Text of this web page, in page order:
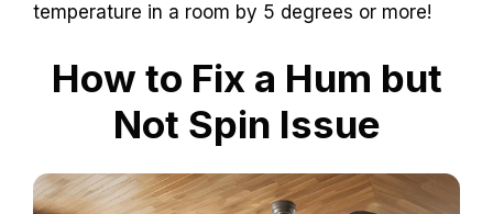
temperature in a room by 5 degrees or more!
How to Fix a Hum but
Not Spin Issue